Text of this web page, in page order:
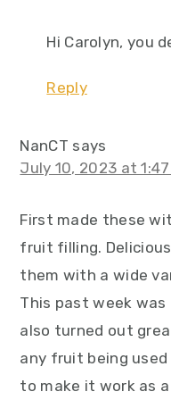
Hi Carolyn, you
Reply
NanCT says
July 10, 2023 at
First made these
fruit filling.
them with a wide
This past week was
also turned out
any fruit being used
to make it work as